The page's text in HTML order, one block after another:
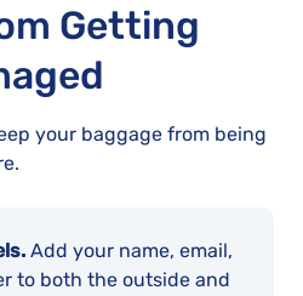
Getting
your baggage from being
Add your name, email,
to both the outside and